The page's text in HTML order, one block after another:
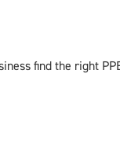
find the right